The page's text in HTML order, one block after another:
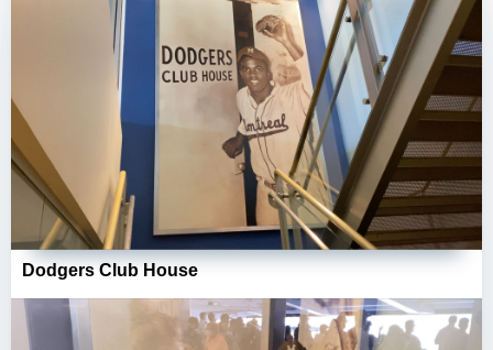
Dodgers Club House